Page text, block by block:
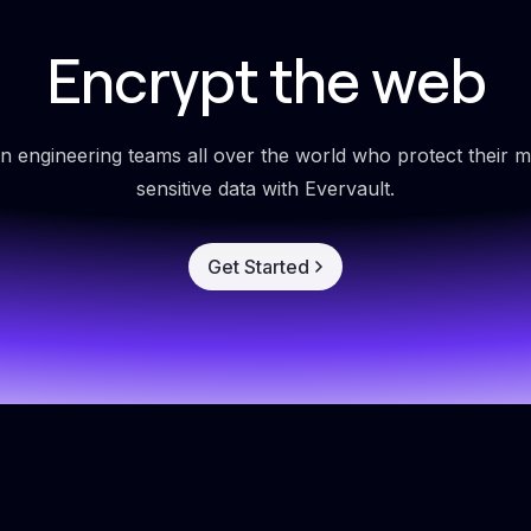
Encrypt the web
engineering teams all over the world who protect their
sensitive data with Evervault.
Get Started